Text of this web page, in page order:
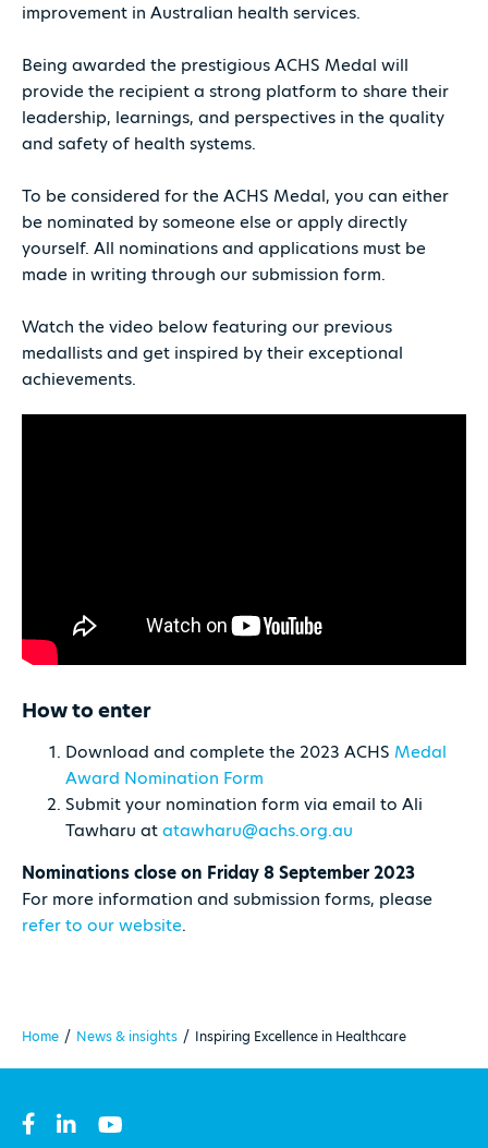
improvement in Australian health services.
Being awarded the prestigious ACHS Medal will
provide the recipient a strong platform to share their
leadership, learnings, and perspectives in the quality
and safety of health systems.
To be considered for the ACHS Medal, you can either
be nominated by someone else or apply directly
yourself. All nominations and applications must be
made in writing through our submission form.
Watch the video below featuring our previous
medallists and get inspired by their exceptional
achievements.
How to enter
Download and complete the 2023 ACHS Medal
Award Nomination Form
Submit your nomination form via email to Ali
Tawharu atatawharu@achs.org.au
Nominations close on Friday 8 September 2023
For more information and submission forms, please
refer to our website.
Home / News & insights / Inspiring Excellence in Healthcare